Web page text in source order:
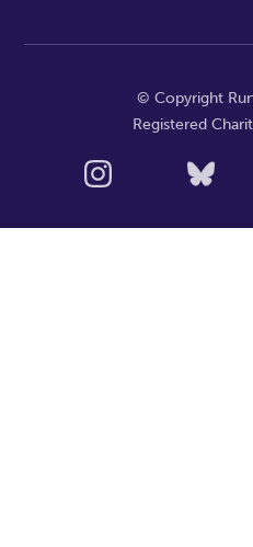
© Copyright
Registered